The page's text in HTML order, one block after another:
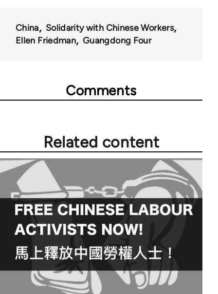
China
Solidarity with Chinese Workers
Ellen Friedman
Guangdong Four
Comments
Related content